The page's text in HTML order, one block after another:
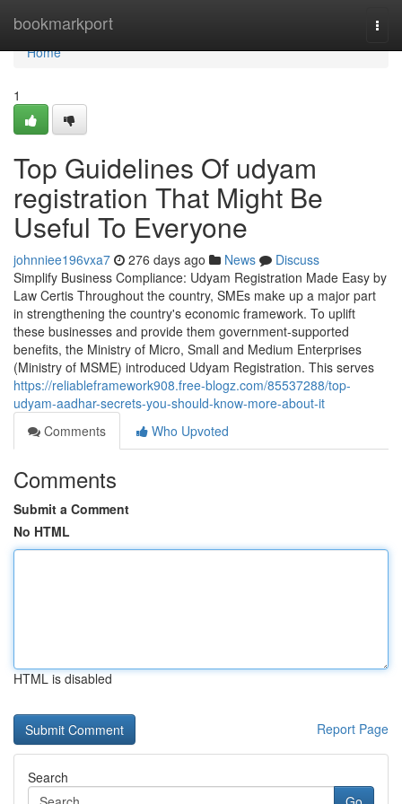
bookmarkport
Home
Home
1
Top Guidelines Of udyam
registration That Might Be
Useful To Everyone
johnniee196vxa7 276 days ago News
Discuss
Simplify Business Compliance: Udyam Registration Made Easy by
Law Certis Throughout the country, SMEs make up a major part
in strengthening the country's economic framework. To uplift
these businesses and provide them government-supported
benefits, the Ministry of Micro, Small and Medium Enterprises
(Ministry of MSME) introduced Udyam Registration. This serves
https://reliableframework908.free-blogz.com/85537288/top-
udyam-aadhar-secrets-you-should-know-more-about-it
Comments
Who Upvoted
Comments
Submit a Comment
No HTML
HTML is disabled
Report Page
Search